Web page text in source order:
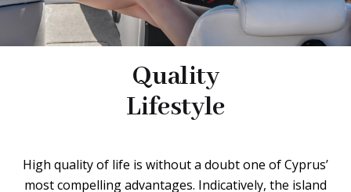
Quality
Lifestyle
High quality of life is without a doubt one of Cyprus’
most compelling advantages. Indicatively, the island